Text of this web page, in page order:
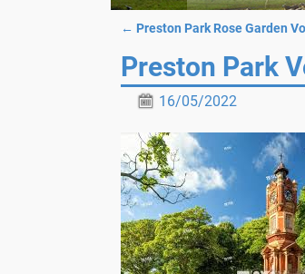
← Preston Park Rose Garden
Preston Park
16/05/2022